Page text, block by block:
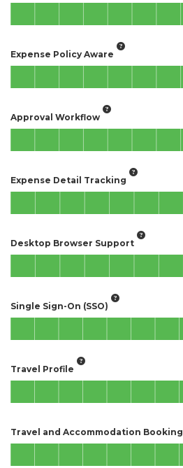
Expense Policy Aware
Approval Workflow
Expense Detail Tracking
Desktop Browser Support
Single Sign-On (SSO)
Travel Profile
Travel and Accommodation Booking